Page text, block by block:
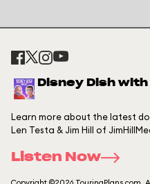
Disney Dish
Learn more about the latest
Len Testa & Jim Hill of
Listen Now